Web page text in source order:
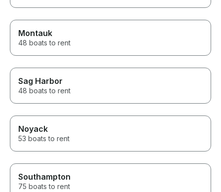
Montauk
48 boats to rent
Sag Harbor
48 boats to rent
Noyack
53 boats to rent
Southampton
75 boats to rent